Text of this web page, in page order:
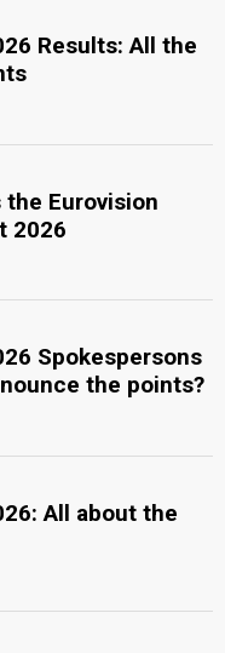
Results: All the
the Eurovision
2026
Spokespersons
the points?
All about the